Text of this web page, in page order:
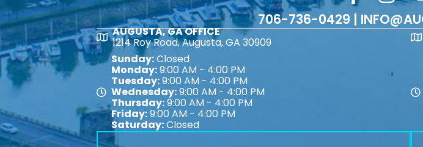
706-736-0429 |
Map
AUGUSTA, GA OFFICE
1214 Roy Road, Augusta, GA 30909
Map
Sunday:Closed
Monday:9:00 AM - 4:00 PM
Tuesday:9:00 AM - 4:00 PM
Wednesday:9:00 AM - 4:00 PM
Thursday:9:00 AM - 4:00 PM
Friday:9:00 AM - 4:00 PM
Saturday:Closed